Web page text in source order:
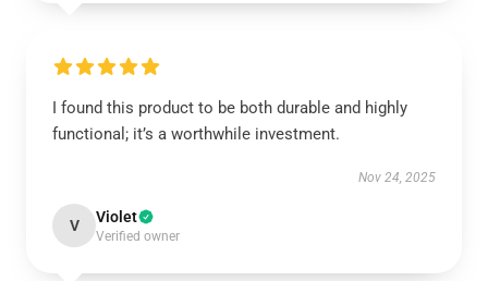
I found this product to be both durable and highly
functional; it’s a worthwhile investment.
Nov 24, 2025
V Violet
Verified owner